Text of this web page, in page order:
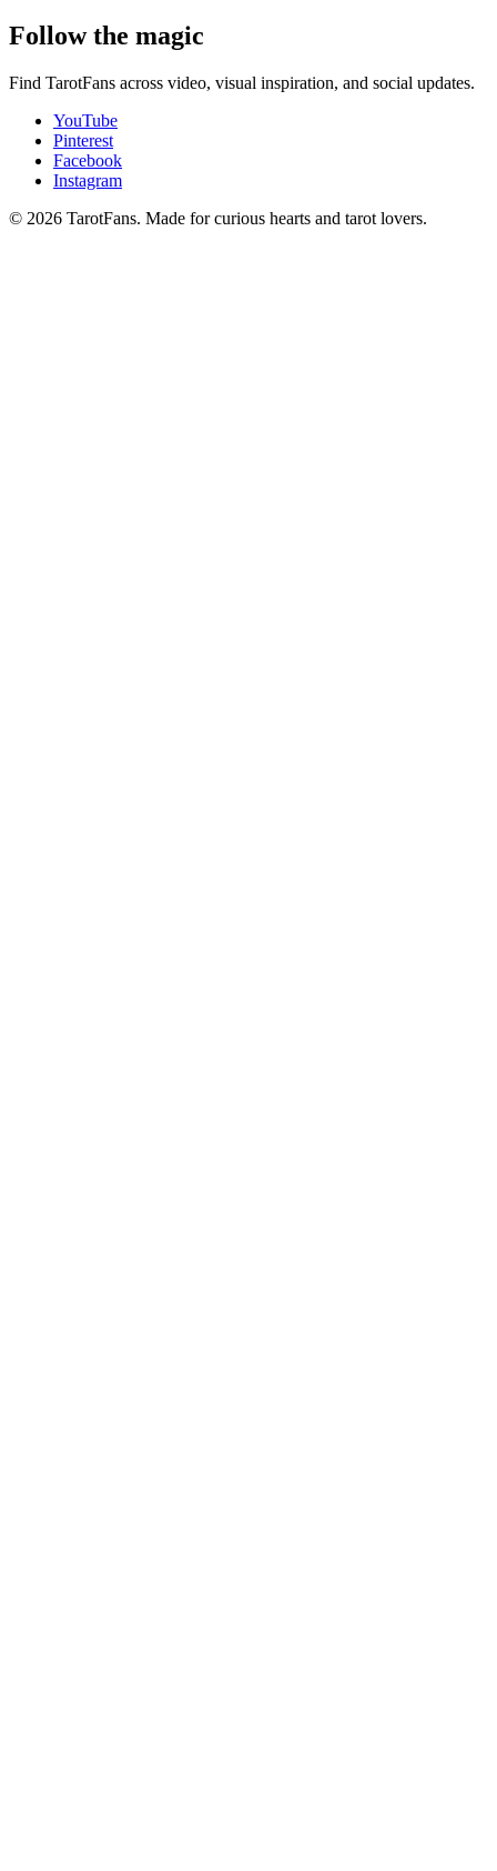
Follow the magic
Find TarotFans across video, visual inspiration, and social updates.
YouTube
Pinterest
Facebook
Instagram
© 2026 TarotFans. Made for curious hearts and tarot lovers.